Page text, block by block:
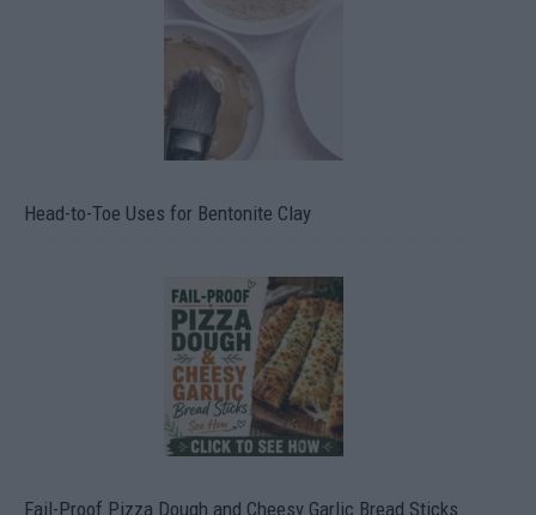
Head-to-Toe Uses for Bentonite Clay
Fail-Proof Pizza Dough and Cheesy Garlic Bread Sticks